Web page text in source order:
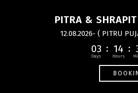
PITRA &
12.08.2026- ( PITRU
03 14